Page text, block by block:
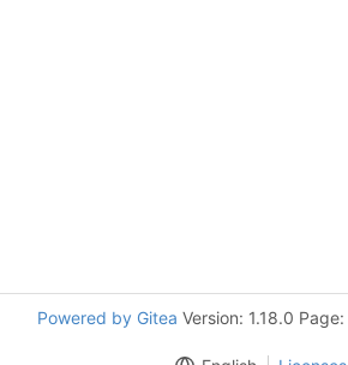
Powered by Gitea Version: 1.18.0 Page: